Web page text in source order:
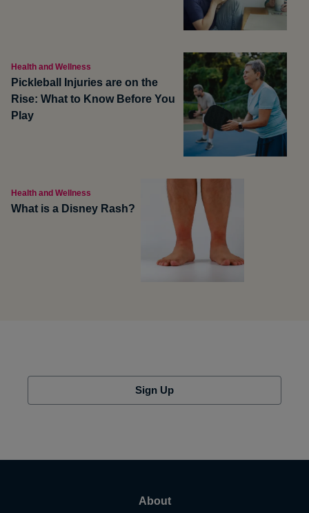
Health and Wellness
Pickleball Injuries are on the
Rise: What to Know Before You
Play
Health and Wellness
What is a Disney Rash?
Sign Up
About